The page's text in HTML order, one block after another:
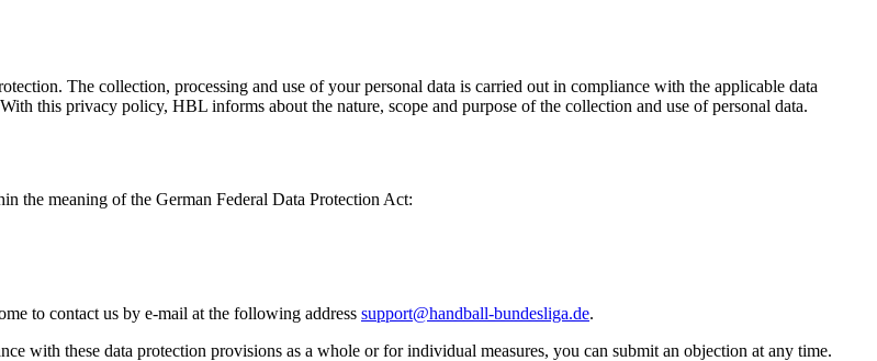
The collection, processing and use of your personal data is carried out in compliance with the applicable data
this privacy policy, HBL informs about the nature, scope and purpose of the collection and use of personal data.
the meaning of the German Federal Data Protection Act:
to contact us by e-mail at the following address support@handball-bundesliga.de.
with these data protection provisions as a whole or for individual measures, you can submit an objection at any time.